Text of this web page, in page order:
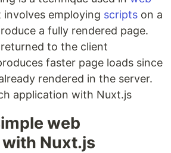
involves employing scripts on a
a fully rendered page.
to the client
faster page loads since
rendered in the server.
application with Nuxt.js
web
Nuxt.js